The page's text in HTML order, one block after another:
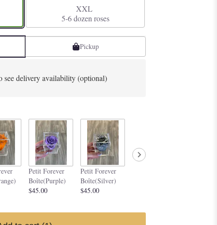
XXL
5-6 dozen roses
Pickup
see delivery availability (optional)
Petit Forever
Boîte(Purple)
$45.00
Petit Forever
Boîte(Silver)
$45.00